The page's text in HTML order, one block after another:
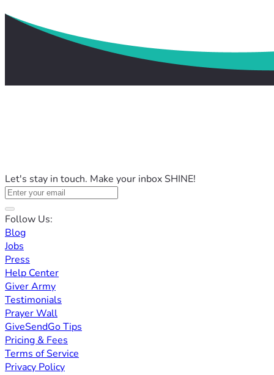
Let's stay in touch. Make your inbox SHINE!
Follow Us:
Blog
Jobs
Press
Help Center
Giver Army
Testimonials
Prayer Wall
GiveSendGo Tips
Pricing & Fees
Terms of Service
Privacy Policy